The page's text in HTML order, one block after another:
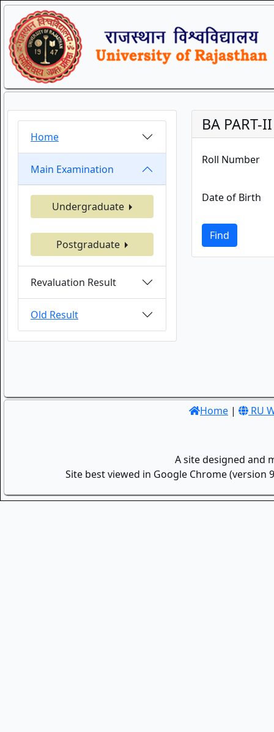
Home
Main Examination
Undergraduate
Postgraduate
Revaluation Result
Old Result
BA PART-
Roll Number
Date of Birth
Find
Home | RU
A site designed and
Site best viewed in Google Chrome (version